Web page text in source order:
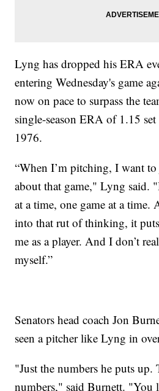
Lyng has dropped his ERA
entering Wednesday's game
now on pace to surpass the
single-season ERA of 1.15
1976.
“When I’m pitching, I want
about that game," Lyng said.
at a time, one game at a
into that rut of thinking, it
me as a player. And I don’t
myself.”
Senators head coach Jon
seen a pitcher like Lyng in
"Just the numbers he puts up.
numbers," said Burnett. "You